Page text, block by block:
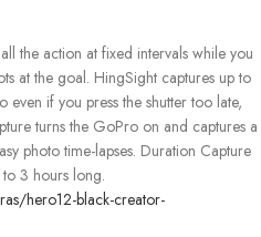
the action at fixed intervals while you
at the goal. HingSight captures up to
if you press the shutter too late,
turns the GoPro on and captures a
photo time-lapses. Duration Capture
3 hours long.
hero12-black-creator-